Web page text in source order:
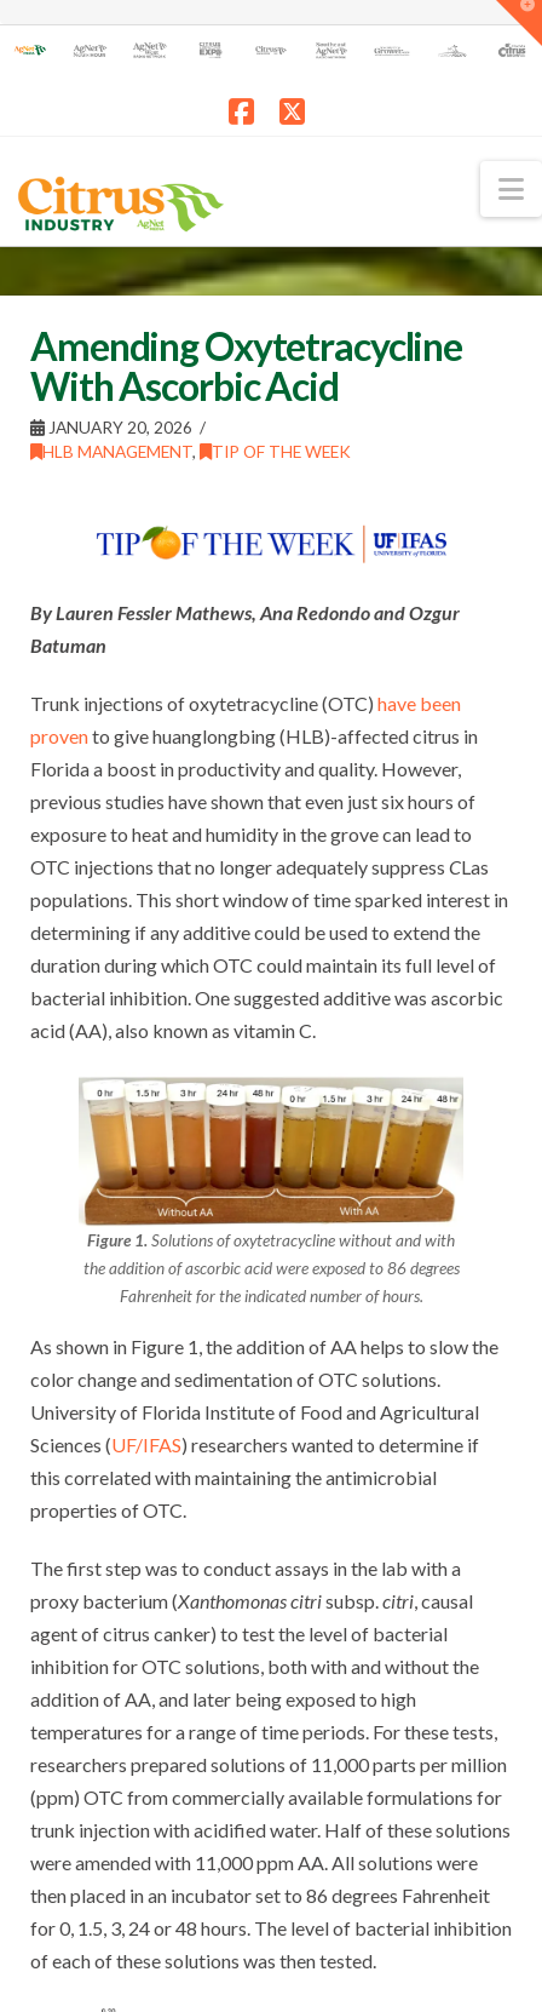
Amending Oxytetracycline
With Ascorbic Acid
JANUARY 20, 2026
HLB MANAGEMENT, TIP OF THE WEEK
By Lauren Fessler Mathews, Ana Redondo and Ozgur
Batuman
Trunk injections of oxytetracycline (OTC) have been
provento give huanglongbing (HLB)-affected citrus in
Florida a boost in productivity and quality. However,
previous studies have shown that even just six hours of
exposure to heat and humidity in the grove can lead to
OTC injections that no longer adequately suppress CLas
populations. This short window of time sparked interest in
determining if any additive could be used to extend the
duration during which OTC could maintain its full level of
bacterial inhibition. One suggested additive was ascorbic
acid (AA), also known as vitamin C.
Figure 1. Solutions of oxytetracycline without and with
the addition of ascorbic acid were exposed to 86 degrees
Fahrenheit for the indicated number of hours.
As shown in Figure 1, the addition of AA helps to slow the
color change and sedimentation of OTC solutions.
University of Florida Institute of Food and Agricultural
Sciences (UF/IFAS) researchers wanted to determine if
this correlated with maintaining the antimicrobial
properties of OTC.
The first step was to conduct assays in the lab with a
proxy bacterium (Xanthomonas citrisubsp.citri, causal
agent of citrus canker) to test the level of bacterial
inhibition for OTC solutions, both with and without the
addition of AA, and later being exposed to high
temperatures for a range of time periods. For these tests,
researchers prepared solutions of 11,000 parts per million
(ppm) OTC from commercially available formulations for
trunk injection with acidified water. Half of these solutions
were amended with 11,000 ppm AA. All solutions were
then placed in an incubator set to 86 degrees Fahrenheit
for 0, 1.5, 3, 24 or 48 hours. The level of bacterial inhibition
of each of these solutions was then tested.